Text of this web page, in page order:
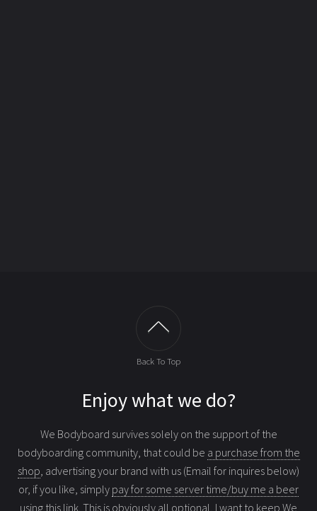
Back To Top
Enjoy what we do?
We Bodyboard survives solely on the support of the
bodyboarding community, that could be a purchase from the
shop, advertising your brand with us (Email for inquires below)
or, if you like, simply pay for some server time/buy me a beer
using this link . This is obviously all optional, I want to keep We